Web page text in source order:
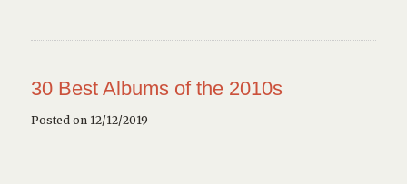
30 Best Albums of the 2010s
Posted on 12/12/2019